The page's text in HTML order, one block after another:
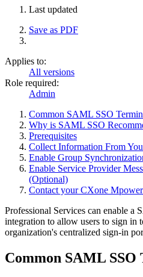
Last updated
Save as PDF
Applies to:
All versions
Role required:
Admin
Common SAML SSO
Why is SAML SSO
Prerequisites
Collect Information From
Enable Group
Enable Service Provider
(Optional)
Contact your CXone
Professional Services can enable
integration to allow users to sign in
organization's centralized sign-in
Common SAML SSO